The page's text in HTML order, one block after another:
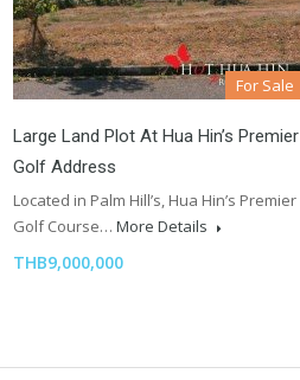
For Sale
Large Land Plot At Hua Hin’s Premier
Golf Address
Located in Palm Hill’s, Hua Hin’s Premier
Golf Course… More Details
THB9,000,000